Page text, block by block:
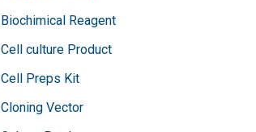
Biochimical Reagent
Cell culture Product
Cell Preps Kit
Cloning Vector